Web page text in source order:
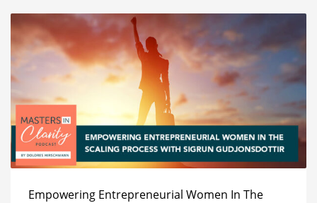
Empowering Entrepreneurial Women In The